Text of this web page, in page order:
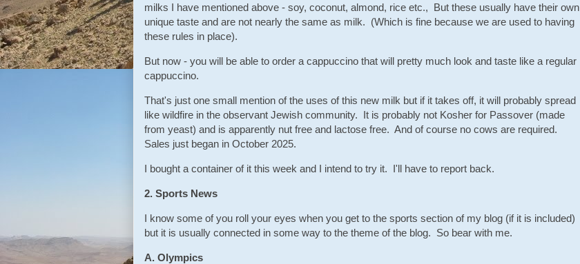
milks I have mentioned above - soy, coconut, almond, rice etc., But these usually have their own
unique taste and are not nearly the same as milk. (Which is fine because we are used to having
these rules in place).
But now - you will be able to order a cappuccino that will pretty much look and taste like a regular
cappuccino.
That's just one small mention of the uses of this new milk but if it takes off, it will probably spread
like wildfire in the observant Jewish community. It is probably not Kosher for Passover (made
from yeast) and is apparently nut free and lactose free. And of course no cows are required.
Sales just began in October 2025.
I bought a container of it this week and I intend to try it. I'll have to report back.
2. Sports News
I know some of you roll your eyes when you get to the sports section of my blog (if it is included)
but it is usually connected in some way to the theme of the blog. So bear with me.
A. Olympics